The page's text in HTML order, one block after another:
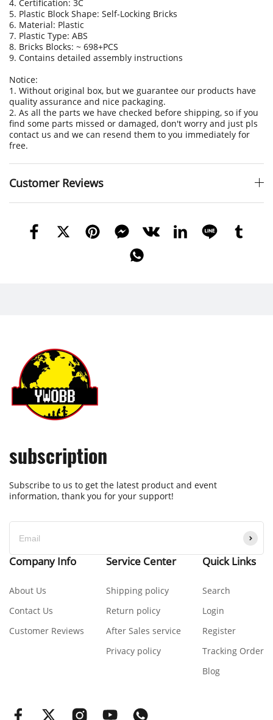
4. Certification: 3C
5. Plastic Block Shape: Self-Locking Bricks
6. Material: Plastic
7. Plastic Type: ABS
8. Bricks Blocks: ~ 698+PCS
9. Contains detailed assembly instructions
Notice:
1. Without original box, but we guarantee our products have
quality assurance and nice packaging.
2. As all the parts we have checked before shipping, so if you
find some parts missed or damaged, don't worry and just pls
contact us and we can resend them to you immediately for
free.
Customer Reviews
subscription
Subscribe to us to get the latest product and event
information, thank you for your support!
Company Info
About Us
Contact Us
Customer Reviews
Service Center
Shipping policy
Return policy
After Sales service
Privacy policy
Quick Links
Search
Login
Register
Tracking Order
Blog